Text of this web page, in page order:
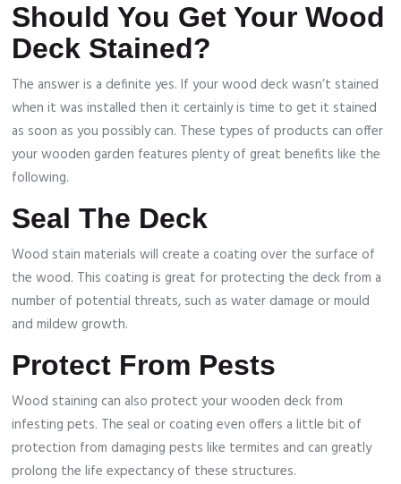
Should You Get Your Wood
Deck Stained?
The answer is a definite yes. If your wood deck wasn’t stained
when it was installed then it certainly is time to get it stained
as soon as you possibly can. These types of products can offer
your wooden garden features plenty of great benefits like the
following.
Seal The Deck
Wood stain materials will create a coating over the surface of
the wood. This coating is great for protecting the deck from a
number of potential threats, such as water damage or mould
and mildew growth.
Protect From Pests
Wood staining can also protect your wooden deck from
infesting pets. The seal or coating even offers a little bit of
protection from damaging pests like termites and can greatly
prolong the life expectancy of these structures.